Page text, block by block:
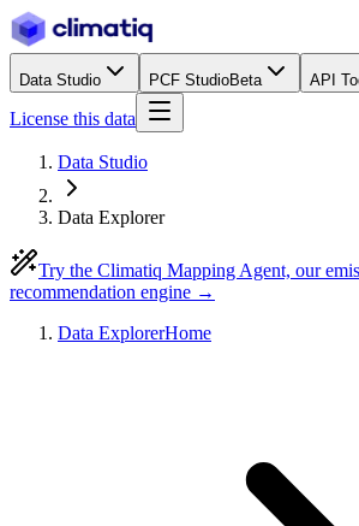
Data Studio PCF StudioBeta API
License this data
Data Studio
Data Explorer
Try the Climatiq Mapping Agent, our
recommendation engine →
Data ExplorerHome